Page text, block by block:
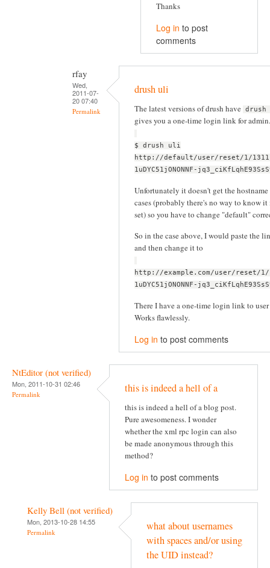
Thanks
Log in to post
comments
rfay
Wed,
2011-07-
20 07:40
Permalink
drush uli
The latest versions of drush have
gives you a one-time login link for admin.
$ drush uli
http://default/user/reset/1/
1uDYC51jONONNF-
Unfortunately it doesn't get the
cases (probably there's no way to know
set) so you have to change "default"
So in the case above, I would paste the
and then change it to
http://example.com/user/reset/1/
1uDYC51jONONNF-
There I have a one-time login link to
Works flawlessly.
Log in to post comments
NtEditor (not verified)
Mon, 2011-10-31 02:46
Permalink this is indeed a hell of a
this is indeed a hell of a blog post.
Pure awesomeness. I wonder
whether the xml rpc login can also
be made anonymous through this
method?
Log in to post comments
Kelly Bell (not verified)
Mon, 2013-10-28 14:55
Permalink
what about usernames
with spaces and/or using
the UID instead?